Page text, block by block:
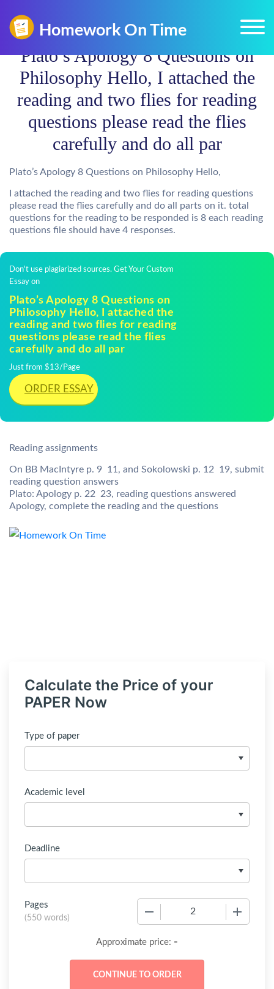
Plato’s Apology 8 Questions on
Philosophy Hello, I attached the
reading and two flies for reading
questions please read the flies
carefully and do all par
Plato’s Apology 8 Questions on Philosophy Hello,
I attached the reading and two flies for reading questions
please read the flies carefully and do all parts on it. total
questions for the reading to be responded is 8 each reading
questions file should have 4 responses.
Don't use plagiarized sources. Get Your Custom
Essay on
Plato’s Apology 8 Questions on
Philosophy Hello, I attached the
reading and two flies for reading
questions please read the flies
carefully and do all par
Just from $13/Page
ORDER ESSAY
Reading assignments
On BB MacIntyre p. 9  11, and Sokolowski p. 12  19, submit
reading question answers
Plato: Apology p. 22  23, reading questions answered
Apology, complete the reading and the questions
Calculate the Price of your
PAPER Now
Type of paper
Academic level
Deadline
Pages
(550 words)
Approximate price: -